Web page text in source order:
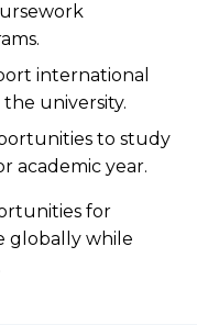
international
university.
to study
academic year.
for
globally while